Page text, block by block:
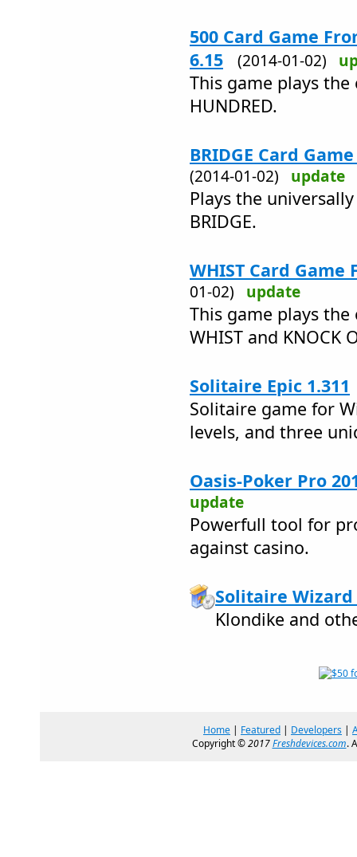
500 Card Game
6.15
(2014-01-02)
This game plays the
HUNDRED.
BRIDGE Card
(2014-01-02) update
Plays the
BRIDGE.
WHIST Card Game
01-02) update
This game plays the
WHIST and KNOCK
Solitaire Epic 1.311
Solitaire game for
levels, and three
Oasis-Poker Pro
update
Powerfull tool for
against casino.
Solitaire Wizard
Klondike and
Home | Featured | Developers |
Copyright ©2017Freshdevices.com.